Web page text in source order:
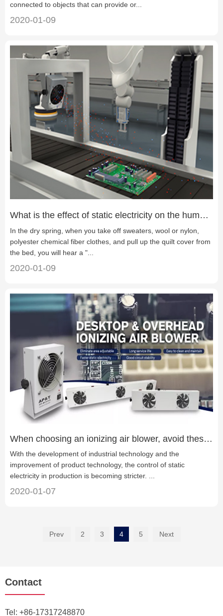
connected to objects that can provide or...
2020-01-09
What is the effect of static electricity on the human？
In the dry spring, when you take off sweaters, wool or nylon,
polyester chemical fiber clothes, and pull up the quilt cover from
the bed, you will hear a "...
2020-01-09
When choosing an ionizing air blower, avoid these four misunderstandings
With the development of industrial technology and the
improvement of product technology, the control of static
electricity in production is becoming stricter. ...
2020-01-07
Prev 2 3 4 5 Next
Contact
Tel: +86-17317248870